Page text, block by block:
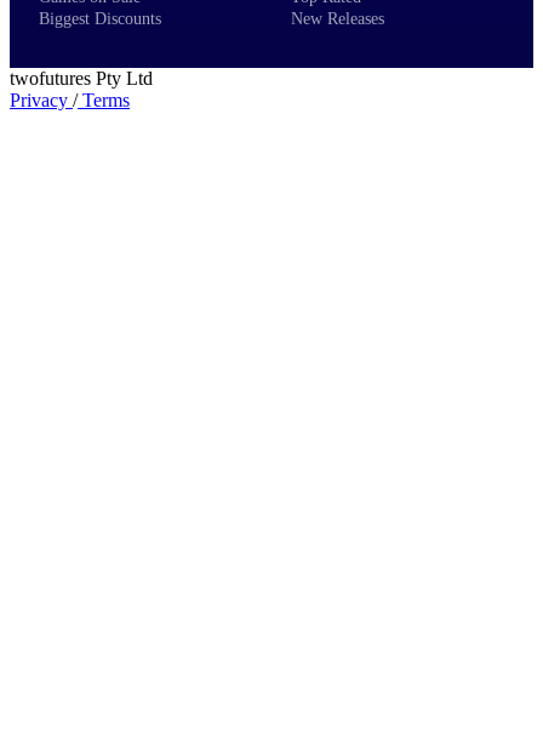
Biggest Discounts
New Releases
twofutures Pty Ltd
Privacy /Terms